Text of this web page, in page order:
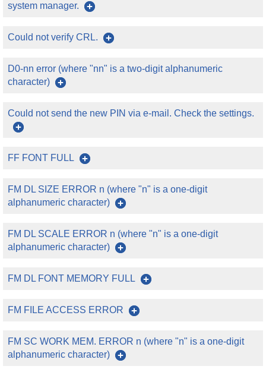
system manager.
Could not verify CRL.
D0-nn error (where "nn" is a two-digit alphanumeric
character)
Could not send the new PIN via e-mail. Check the settings.
FF FONT FULL
FM DL SIZE ERROR n (where "n" is a one-digit
alphanumeric character)
FM DL SCALE ERROR n (where "n" is a one-digit
alphanumeric character)
FM DL FONT MEMORY FULL
FM FILE ACCESS ERROR
FM SC WORK MEM. ERROR n (where "n" is a one-digit
alphanumeric character)